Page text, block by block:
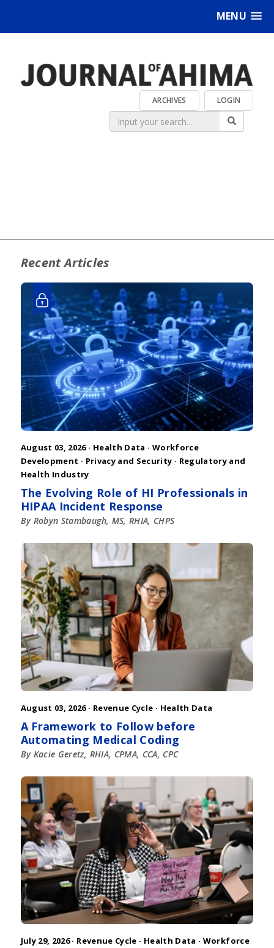
MENU
LOGIN
ARCHIVES
Recent Articles
August 03, 2026 · Health Data · Workforce
Development · Privacy and Security · Regulatory and
Health Industry
The Evolving Role of HI Professionals in
HIPAA Incident Response
By Robyn Stambaugh, MS, RHIA, CHPS
August 03, 2026 · Revenue Cycle · Health Data
A Framework to Follow before
Automating Medical Coding
By Kacie Geretz, RHIA, CPMA, CCA, CPC
July 29, 2026 · Revenue Cycle · Health Data · Workforce